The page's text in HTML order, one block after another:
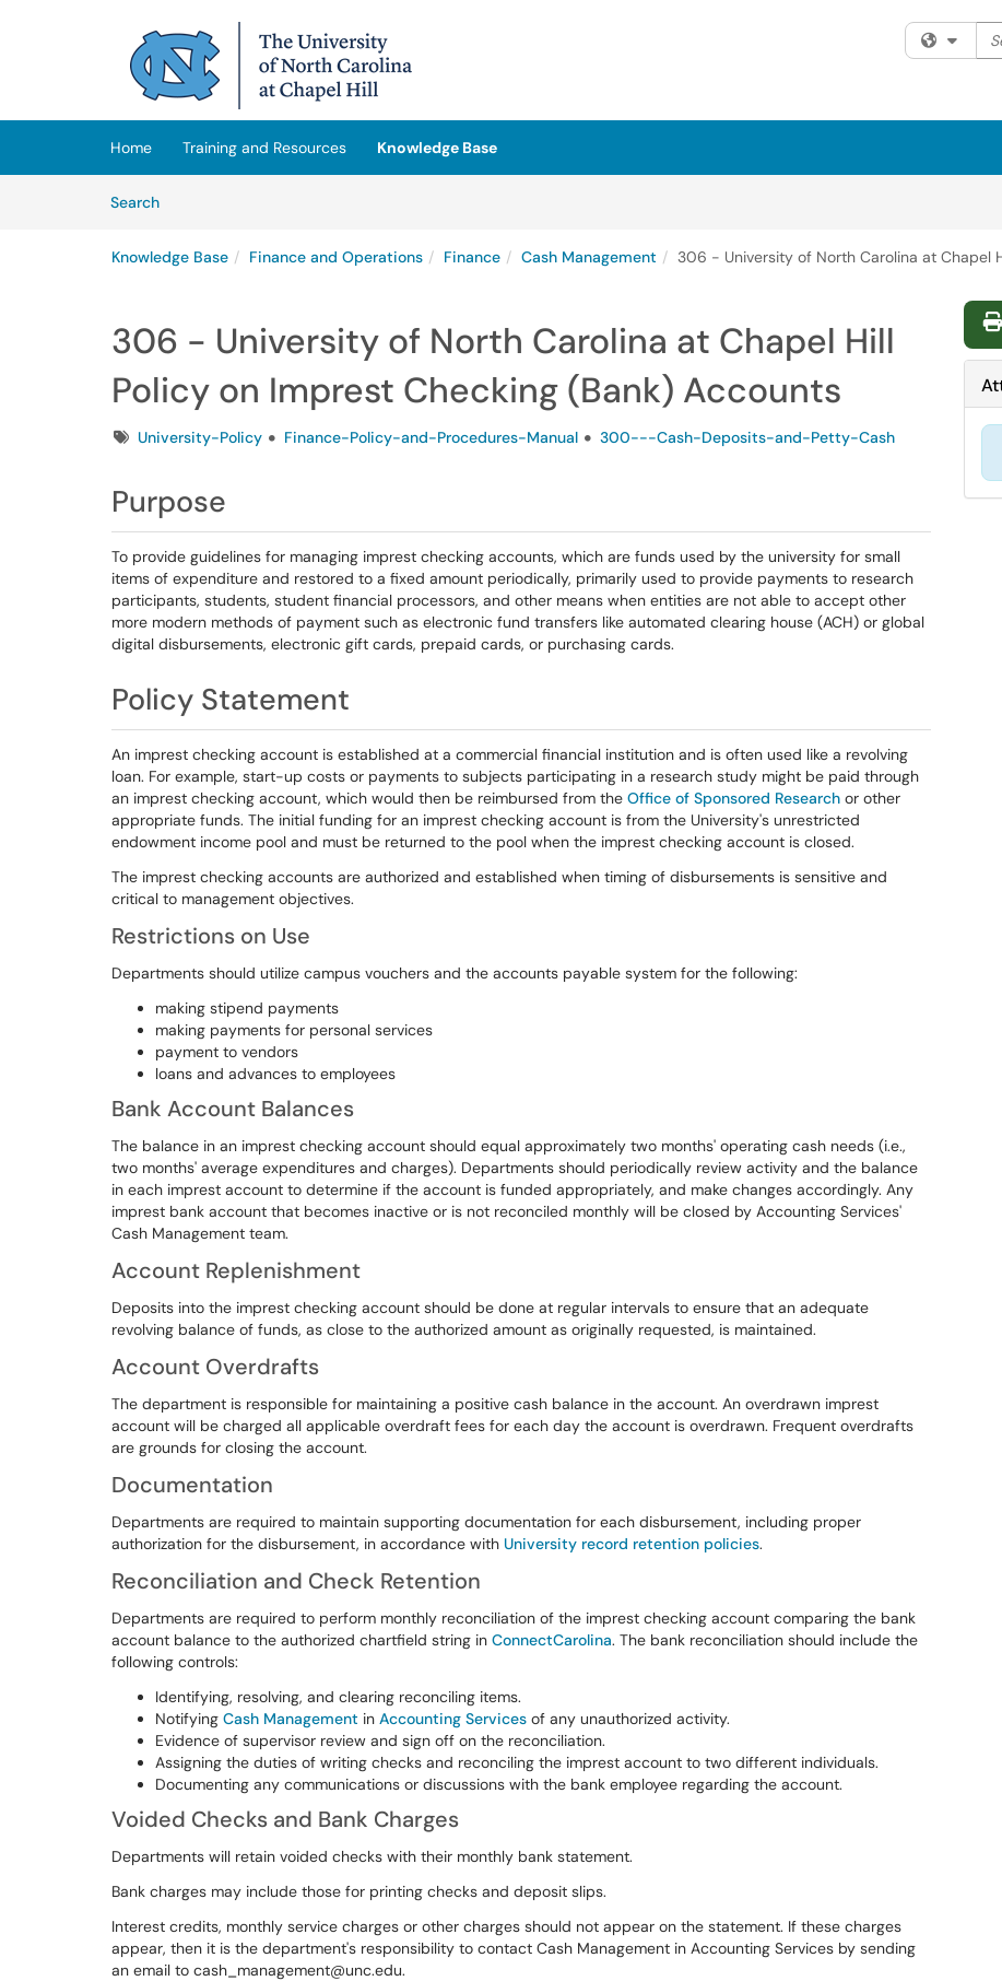
(opens in a new tab)
Home Training and Resources
Knowledge Base
SearchArticles
Knowledge Base Finance and Operations Finance Cash Management 306 - University of North Carolina at Chapel
306 - University of North Carolina at Chapel Hill
Policy on Imprest Checking (Bank) Accounts
TagsUniversity-Policy Finance-Policy-and-Procedures-Manual 300---Cash-Deposits-and-Petty-Cash
Purpose
To provide guidelines for managing imprest checking accounts, which are funds used by the university for small
items of expenditure and restored to a fixed amount periodically, primarily used to provide payments to research
participants, students, student financial processors, and other means when entities are not able to accept other
more modern methods of payment such as electronic fund transfers like automated clearing house (ACH) or global
digital disbursements, electronic gift cards, prepaid cards, or purchasing cards.
Policy Statement
An imprest checking account is established at a commercial financial institution and is often used like a revolving
loan. For example, start-up costs or payments to subjects participating in a research study might be paid through
an imprest checking account, which would then be reimbursed from the Office of Sponsored Research or other
appropriate funds. The initial funding for an imprest checking account is from the University's unrestricted
endowment income pool and must be returned to the pool when the imprest checking account is closed.
The imprest checking accounts are authorized and established when timing of disbursements is sensitive and
critical to management objectives.
Restrictions on Use
Departments should utilize campus vouchers and the accounts payable system for the following:
making stipend payments
making payments for personal services
payment to vendors
loans and advances to employees
Bank Account Balances
The balance in an imprest checking account should equal approximately two months' operating cash needs (i.e.,
two months' average expenditures and charges). Departments should periodically review activity and the balance
in each imprest account to determine if the account is funded appropriately, and make changes accordingly. Any
imprest bank account that becomes inactive or is not reconciled monthly will be closed by Accounting Services'
Cash Management team.
Account Replenishment
Deposits into the imprest checking account should be done at regular intervals to ensure that an adequate
revolving balance of funds, as close to the authorized amount as originally requested, is maintained.
Account Overdrafts
The department is responsible for maintaining a positive cash balance in the account. An overdrawn imprest
account will be charged all applicable overdraft fees for each day the account is overdrawn. Frequent overdrafts
are grounds for closing the account.
Documentation
Departments are required to maintain supporting documentation for each disbursement, including proper
authorization for the disbursement, in accordance with University record retention policies.
Reconciliation and Check Retention
Departments are required to perform monthly reconciliation of the imprest checking account comparing the bank
account balance to the authorized chartfield string in ConnectCarolina. The bank reconciliation should include the
following controls:
Identifying, resolving, and clearing reconciling items.
Notifying Cash Management in Accounting Services of any unauthorized activity.
Evidence of supervisor review and sign off on the reconciliation.
Assigning the duties of writing checks and reconciling the imprest account to two different individuals.
Documenting any communications or discussions with the bank employee regarding the account.
Voided Checks and Bank Charges
Departments will retain voided checks with their monthly bank statement.
Bank charges may include those for printing checks and deposit slips.
Interest credits, monthly service charges or other charges should not appear on the statement. If these charges
appear, then it is the department's responsibility to contact Cash Management in Accounting Services by sending
an email to cash_management@unc.edu.